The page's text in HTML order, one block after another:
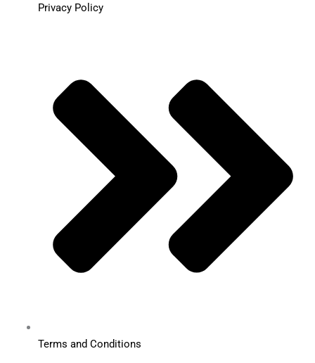
Privacy Policy
Terms and Conditions